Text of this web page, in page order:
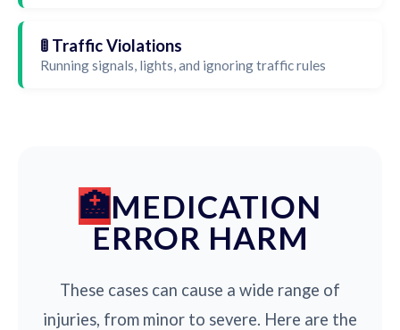
🚦 Traffic Violations
Running signals, lights, and ignoring traffic rules
MEDICATION
ERROR HARM
These cases can cause a wide range of
injuries, from minor to severe. Here are the